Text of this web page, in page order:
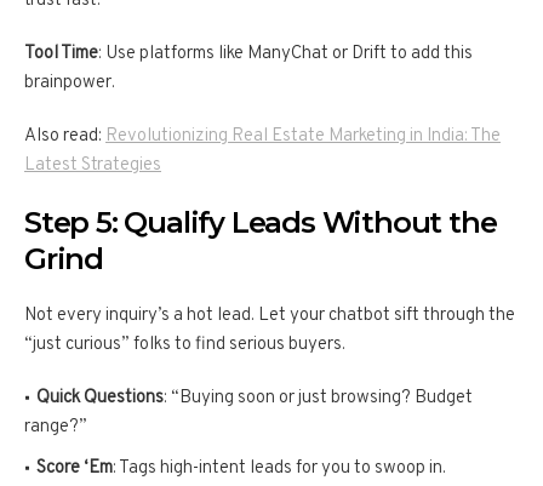
Tool Time: Use platforms like ManyChat or Drift to add this
brainpower.
Also read: Revolutionizing Real Estate Marketing in India: The
Latest Strategies
Step 5: Qualify Leads Without the
Grind
Not every inquiry’s a hot lead. Let your chatbot sift through the
“just curious” folks to find serious buyers.
Quick Questions: “Buying soon or just browsing? Budget
range?”
Score ‘Em: Tags high-intent leads for you to swoop in.